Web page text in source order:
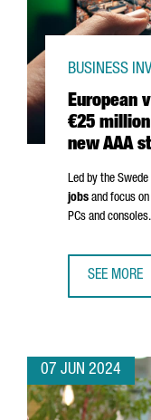
European
€25
new AAA
BUSINESS
Led by the
jobs and focus
PCs and consoles.
SEE MORE
07 JUN 2024